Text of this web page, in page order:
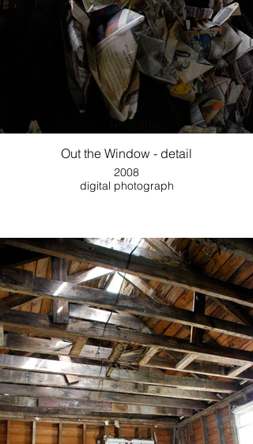
Out the Window - detail
2008
digital photograph